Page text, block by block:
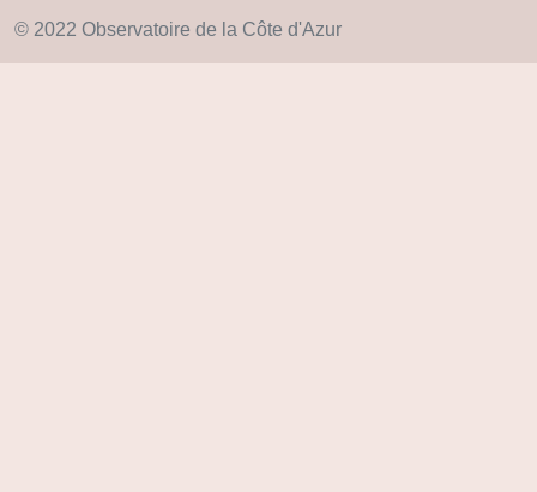
© 2022 Observatoire de la Côte d'Azur